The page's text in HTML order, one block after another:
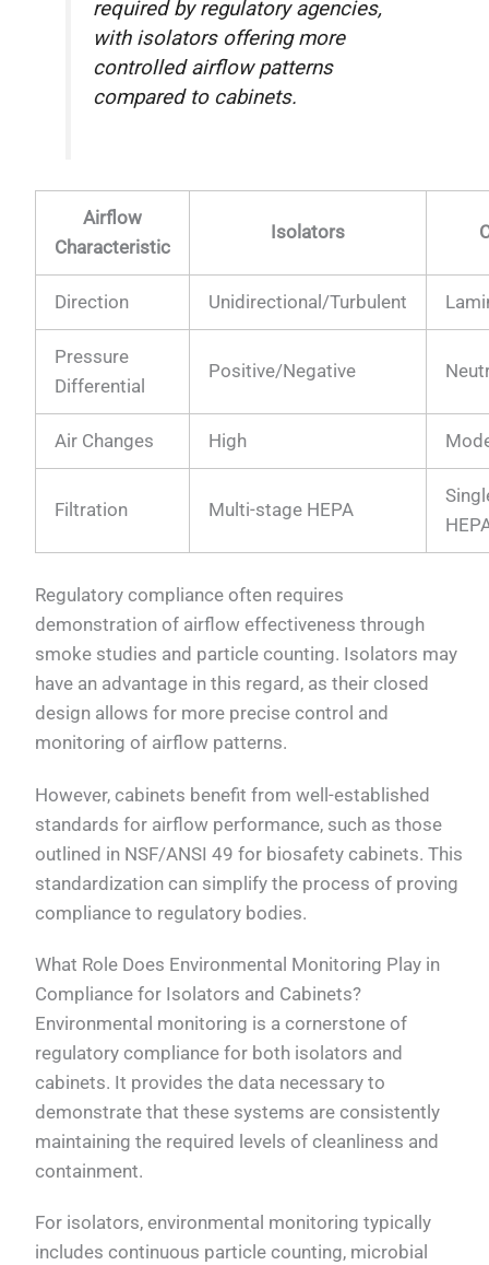
required by regulatory agencies,
with isolators offering more
controlled airflow patterns
compared to cabinets.
Airflow
Characteristic
Isolators
Direction Unidirectional/Turbulent
Pressure
Differential
Positive/Negative
Air Changes High
Filtration Multi-stage HEPA
Regulatory compliance often requires
demonstration of airflow effectiveness through
smoke studies and particle counting. Isolators may
have an advantage in this regard, as their closed
design allows for more precise control and
monitoring of airflow patterns.
However, cabinets benefit from well-established
standards for airflow performance, such as those
outlined in NSF/ANSI 49 for biosafety cabinets. This
standardization can simplify the process of proving
compliance to regulatory bodies.
What Role Does Environmental Monitoring Play in
Compliance for Isolators and Cabinets?
Environmental monitoring is a cornerstone of
regulatory compliance for both isolators and
cabinets. It provides the data necessary to
demonstrate that these systems are consistently
maintaining the required levels of cleanliness and
containment.
For isolators, environmental monitoring typically
includes continuous particle counting, microbial